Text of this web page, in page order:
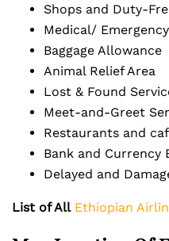
Shops and Duty-
Medical/
Baggage
Animal Relief Area
Lost & Found
Meet-and-Greet
Restaurants and
Bank and
Delayed and
List of All Ethiopian